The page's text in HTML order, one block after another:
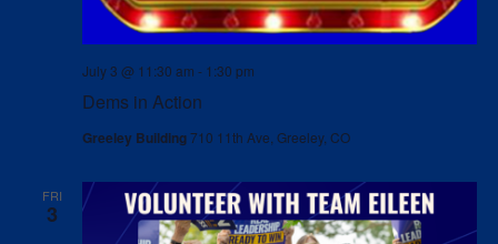
Dems in Action
July 3 @ 11:30 am - 1:30 pm
Greeley Building710 11th Ave, Greeley, CO
FRI
3